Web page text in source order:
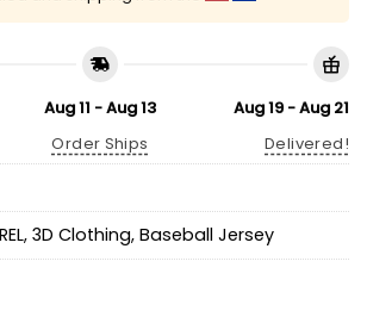
Aug 11 - Aug 13
Order Ships
Aug 19 - Aug 21
Delivered!
, 3D Clothing, Baseball Jersey